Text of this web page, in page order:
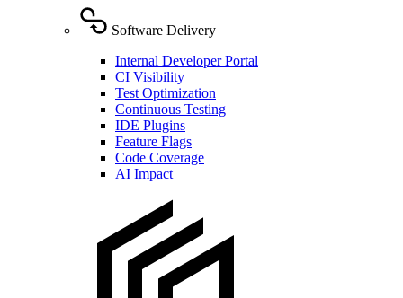
Software Delivery
Internal Developer Portal
CI Visibility
Test Optimization
Continuous Testing
IDE Plugins
Feature Flags
Code Coverage
AI Impact